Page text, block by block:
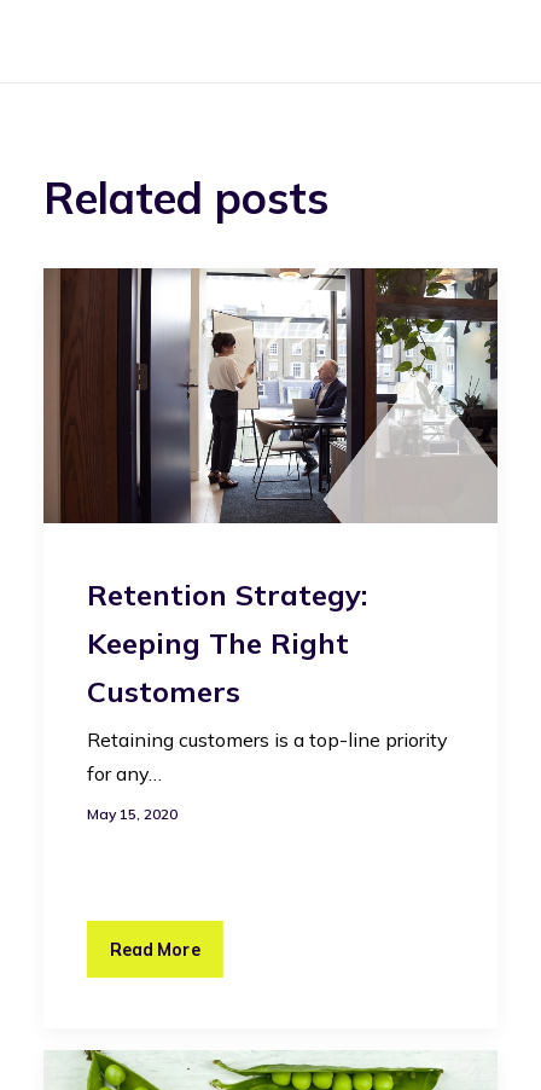
Related posts
Retention Strategy:
Keeping The Right
Customers
Retaining customers is a top-line priority
for any…
May 15, 2020
Read More